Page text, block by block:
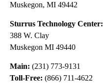
Muskegon, MI 49442
Sturrus Technology Center:
388 W. Clay
Muskegon MI 49440
Main: (231) 773-9131
Toll-Free: (866) 711-4622